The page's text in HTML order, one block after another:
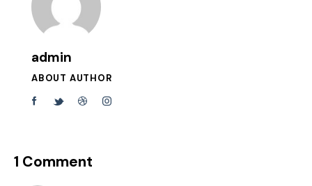
admin
ABOUT AUTHOR
1 Comment